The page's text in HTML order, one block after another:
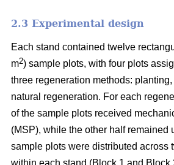
2.3 Experimental design
Each stand contained twelve
m2) sample plots, with four plots
three regeneration methods:
natural regeneration. For each
of the sample plots received
(MSP), while the other half remained
sample plots were distributed across
within each stand (Block 1 and Block